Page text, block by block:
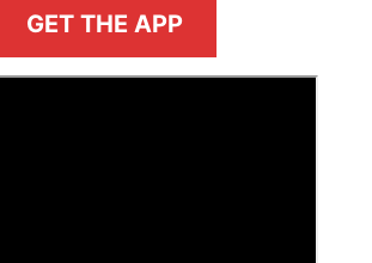
GET THE APP